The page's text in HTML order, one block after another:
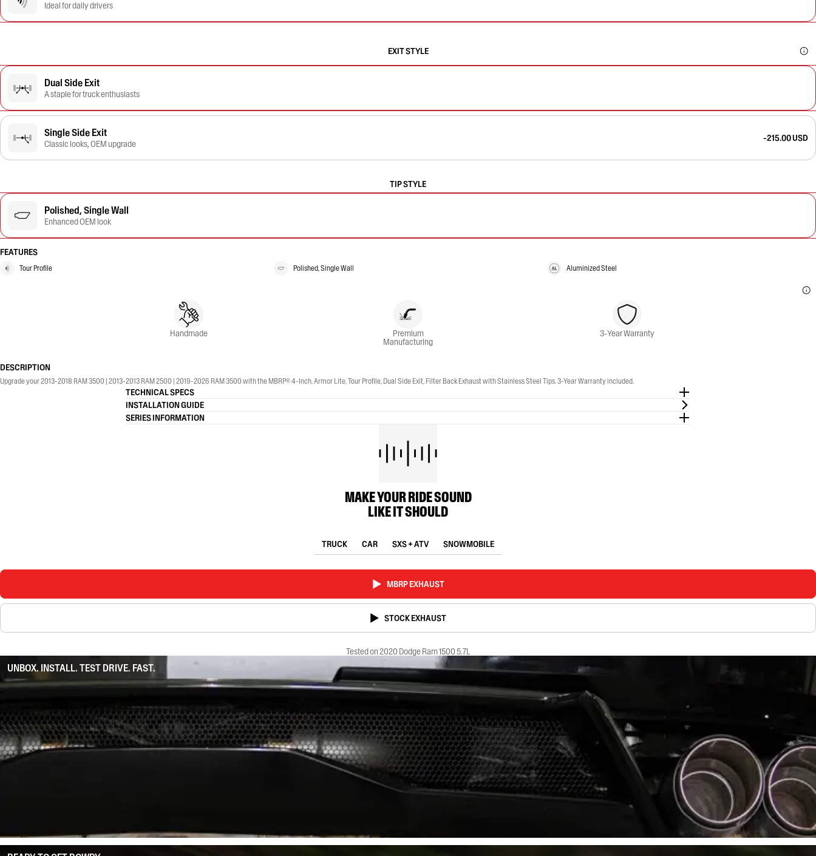
Ideal for daily drivers
EXIT STYLE
Dual Side Exit
A staple for truck enthusiasts
Single Side Exit
Classic looks, OEM upgrade
-215.00 USD
TIP STYLE
Polished, Single Wall
Enhanced OEM look
FEATURES
Tour Profile Polished, Single Wall Aluminized Steel
Handmade Premium
Manufacturing
3-Year Warranty
DESCRIPTION
Upgrade your 2013-2018 RAM 3500 | 2013-2013 RAM 2500 | 2019-2026 RAM 3500 with the MBRP® 4-Inch, Armor Lite, Tour Profile, Dual Side Exit, Filter Back Exhaust with Stainless Steel Tips. 3-Year Warranty included.
TECHNICAL SPECS
INSTALLATION GUIDE
SERIES INFORMATION
MAKE YOUR RIDE SOUND
LIKE IT SHOULD
TRUCK CAR SXS + ATV SNOWMOBILE
MBRP EXHAUST
STOCK EXHAUST
Tested on 2020 Dodge Ram 1500 5.7L
UNBOX. INSTALL. TEST DRIVE. FAST.